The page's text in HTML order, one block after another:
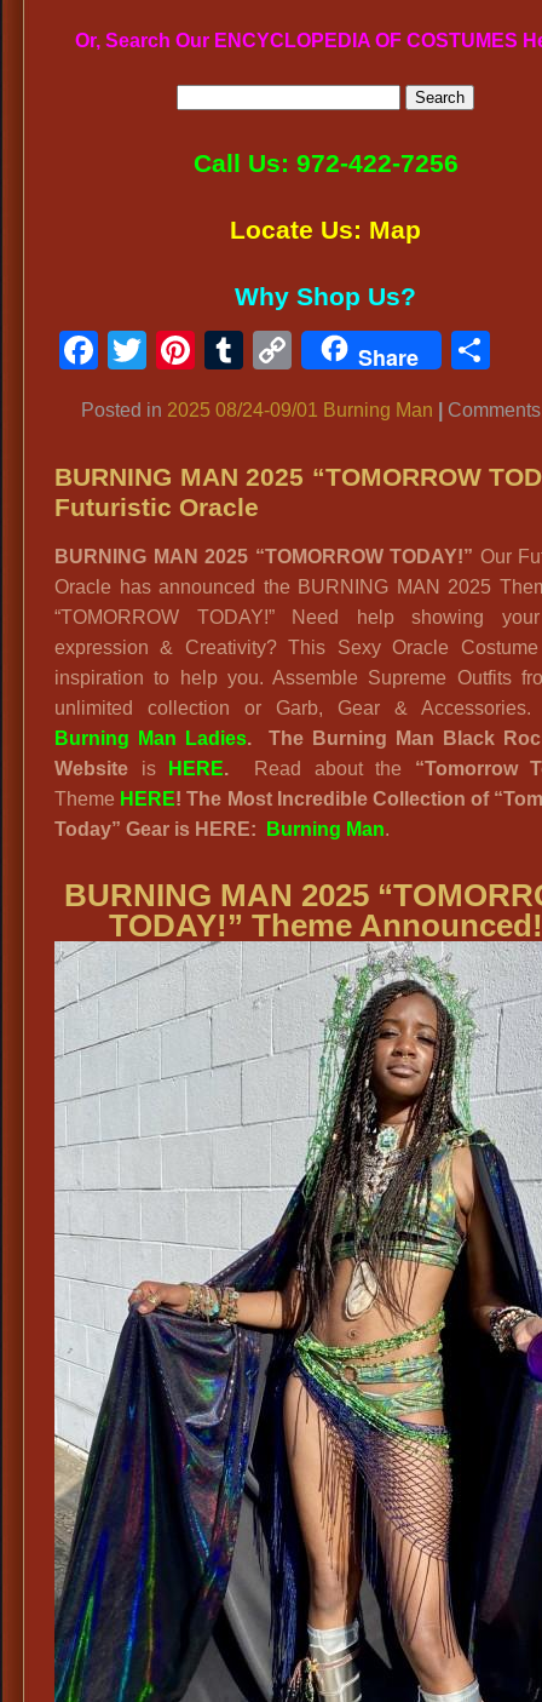
Or, Search Our ENCYCLOPEDIA OF COSTUMES
Call Us: 972-422-7256
Locate Us: Map
Why Shop Us?
Facebook
TwitterPinterest
Tumblr
CopyShare
Posted in 2025 08/24-09/01 Burning Man
BURNING MAN 2025 “TOMORROW
Futuristic Oracle
BURNING MAN 2025 “TOMORROW TODAY!” Our
Oracle has announced the BURNING MAN 2025
“TOMORROW TODAY!” Need help showing
expression & Creativity? This Sexy Oracle
inspiration to help you. Assemble Supreme Outfits
unlimited collection or Garb, Gear &
Burning Man Ladies.The Burning Man Black
Website is HERE. Read about the “Tomorrow
Theme HERE! The Most Incredible Collection of
Today” Gear is HERE:
Burning Man.
BURNING MAN 2025
TODAY!” Theme Announced!